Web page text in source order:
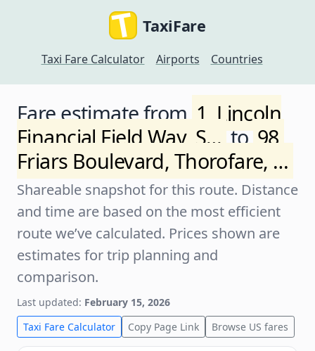
TaxiFare
Taxi Fare Calculator Airports Countries
Fare estimate from 1, Lincoln
Financial Field Way, S… to98,
Friars Boulevard, Thorofare, …
Shareable snapshot for this route. Distance
and time are based on the most efficient
route we’ve calculated. Prices shown are
estimates for trip planning and
comparison.
Last updated: February 15, 2026
Taxi Fare Calculator
Copy Page Link Browse US fares